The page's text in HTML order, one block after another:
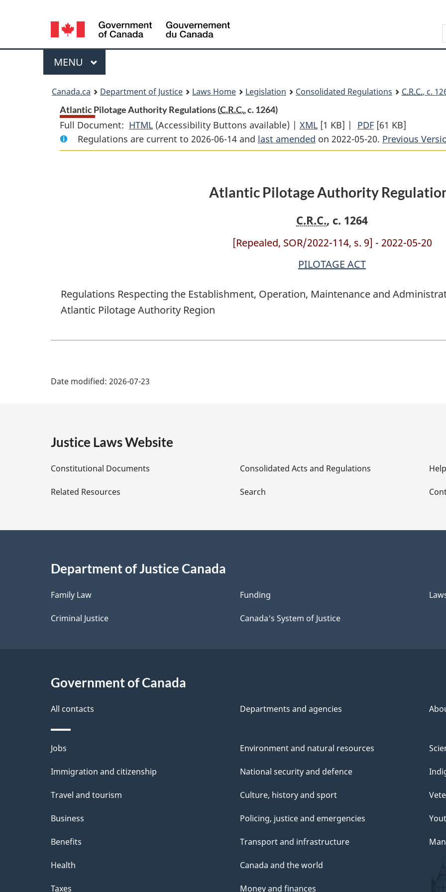
content
government"
HTML
Language
selection
Menu
MAIN
MENU
Canada.ca Department of Justice Laws Home Legislation Consolidated Regulations C.R.C., c.
Atlantic Pilotage Authority Regulations (C.R.C., c. 1264)
Full Document: HTML Full
Document:
Atlantic
(Accessibility Buttons available) | XML Full
Document:
Atlantic
Regulations
[1 KB] | PDF Full
Document:
Atlantic
Regulations
[61 KB]
Regulations are current to 2026-06-14 and last amended on 2022-05-20. Previous
Atlantic Pilotage Authority
C.R.C., c. 1264
[Repealed, SOR/2022-114, s. 9] - 2022-05-20
PILOTAGE ACT
Regulations Respecting the Establishment, Operation, Maintenance and
Atlantic Pilotage Authority Region
e
D
e
a
i
l
s
Date modified: 2026-07-23
Justice Laws Website
Constitutional Documents
Related Resources
Consolidated Acts and Regulations
Search
Help
Department of Justice Canada
Family Law
Criminal Justice
Funding
Canada's System of Justice
Government of Canada
All contacts Departments and agencies
Themes
and
Jobs
Immigration and citizenship
Travel and tourism
Business
Benefits
Health
Taxes
Environment and natural resources
National security and defence
Culture, history and sport
Policing, justice and emergencies
Transport and infrastructure
Canada and the world
Money and finances